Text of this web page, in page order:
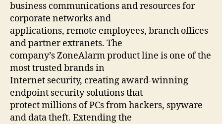
business communications and resources for
corporate networks and
applications, remote employees, branch offices
and partner extranets. The
company’s ZoneAlarm product line is one of the
most trusted brands in
Internet security, creating award-winning
endpoint security solutions that
protect millions of PCs from hackers, spyware
and data theft. Extending the